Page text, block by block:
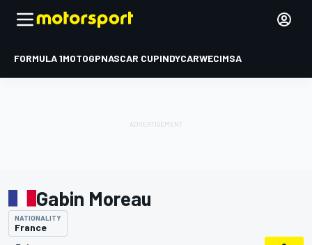
FORMULA 1MOTOGPNASCAR CUPINDYCARWECIMSA
Gabin Moreau
NATIONALITY
France